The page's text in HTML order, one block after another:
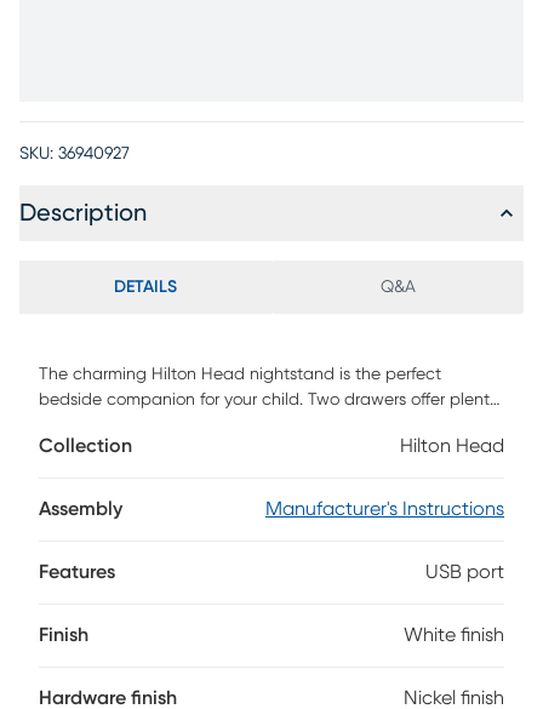
SKU: 36940927
Description
DETAILS Q&A
The charming Hilton Head nightstand is the perfect
bedside companion for your child. Two drawers offer plenty
metal hardware in an attractive nickel finish. The clean
bedroom. Two built-in USB ports make sure the ability to
Collection Hilton Head
Assembly Manufacturer's Instructions
Features USB port
Finish White finish
Hardware finish Nickel finish